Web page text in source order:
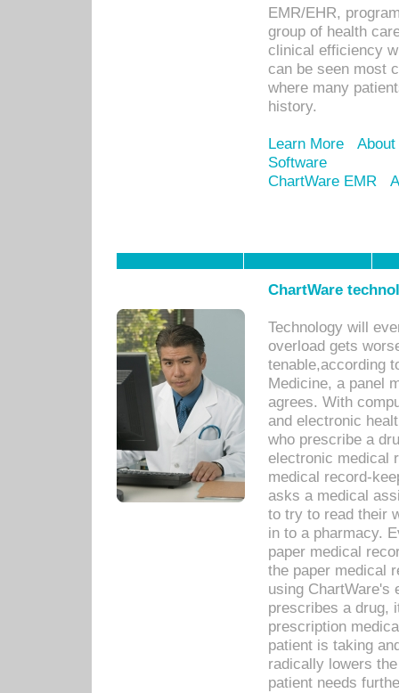
EMR/EHR,
group of health
clinical efficiency
can be seen most
where many
history.
Learn More
Software
ChartWare EMR
ChartWare
Technology will
overload gets
tenable,according
Medicine, a panel
agrees. With
and electronic
who prescribe a
electronic medical
medical record-
asks a medical
to try to read their
in to a pharmacy.
paper medical
the paper medical
using ChartWare's
prescribes a drug,
prescription
patient is taking
radically lowers
patient needs